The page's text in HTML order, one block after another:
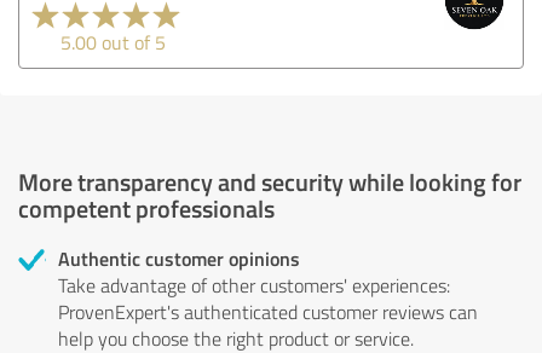
5.00 out of 5
More transparency and security while looking for
competent professionals
Authentic customer opinions
Take advantage of other customers' experiences:
ProvenExpert's authenticated customer reviews can
help you choose the right product or service.